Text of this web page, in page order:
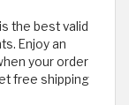
is the best valid
Enjoy an
your order
free shipping